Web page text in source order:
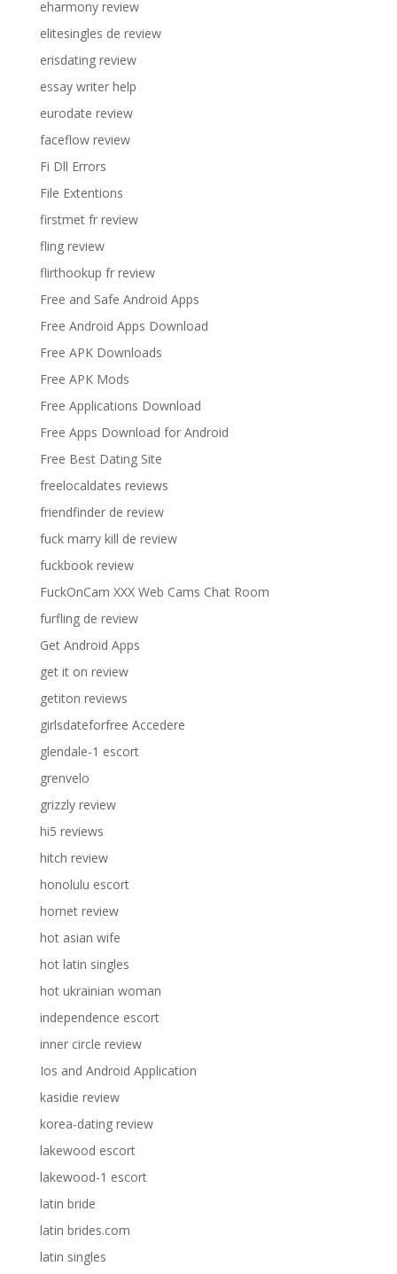
eharmony review
elitesingles de review
erisdating review
essay writer help
eurodate review
faceflow review
Fi Dll Errors
File Extentions
firstmet fr review
fling review
flirthookup fr review
Free and Safe Android Apps
Free Android Apps Download
Free APK Downloads
Free APK Mods
Free Applications Download
Free Apps Download for Android
Free Best Dating Site
freelocaldates reviews
friendfinder de review
fuck marry kill de review
fuckbook review
FuckOnCam XXX Web Cams Chat Room
furfling de review
Get Android Apps
get it on review
getiton reviews
girlsdateforfree Accedere
glendale-1 escort
grenvelo
grizzly review
hi5 reviews
hitch review
honolulu escort
hornet review
hot asian wife
hot latin singles
hot ukrainian woman
independence escort
inner circle review
Ios and Android Application
kasidie review
korea-dating review
lakewood escort
lakewood-1 escort
latin bride
latin brides.com
latin singles